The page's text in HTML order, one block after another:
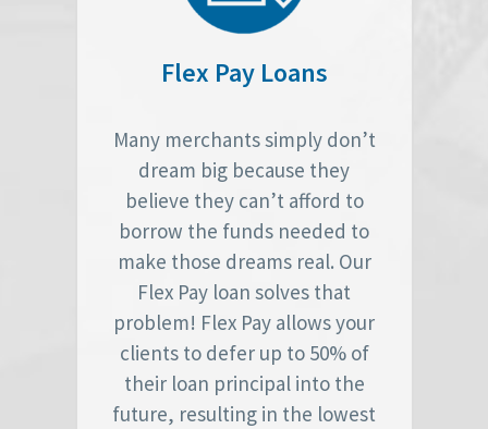
Flex Pay Loans
Many merchants simply don’t
dream big because they
believe they can’t afford to
borrow the funds needed to
make those dreams real. Our
Flex Pay loan solves that
problem! Flex Pay allows your
clients to defer up to 50% of
their loan principal into the
future, resulting in the lowest